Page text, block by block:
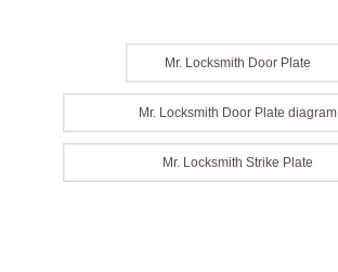
Mr. Locksmith Door Plate
Mr. Locksmith Door Plate diagram
Mr. Locksmith Strike Plate